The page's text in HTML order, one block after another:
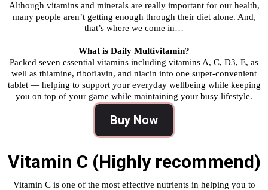
Although vitamins and minerals are really important for our health,
many people aren’t getting enough through their diet alone. And,
that’s where we come in…
What is Daily Multivitamin?
Packed seven essential vitamins including vitamins A, C, D3, E, as
well as thiamine, riboflavin, and niacin into one super-convenient
tablet — helping to support your everyday wellbeing while keeping
you on top of your game while maintaining your busy lifestyle.
Buy Now
Vitamin C (Highly recommend)
Vitamin C is one of the most effective nutrients in helping you to